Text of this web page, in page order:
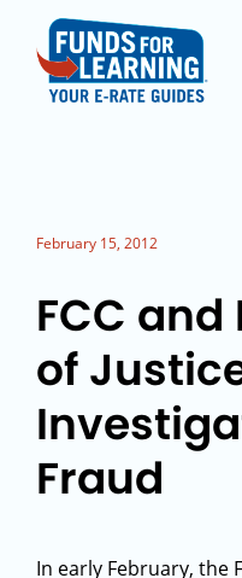
February 15, 2012
FCC
of
Fraud
In early February, the